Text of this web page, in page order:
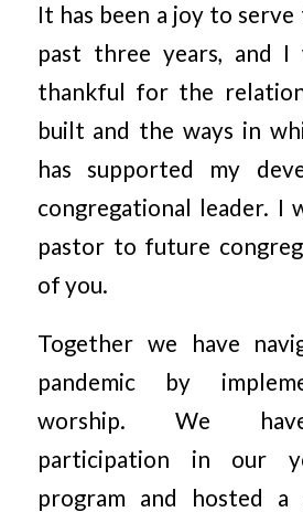
It has been a joy to
past three years, and I
thankful for the
built and the ways in
has supported my
congregational leader. I
pastor to future
of you.
Together we have
pandemic by
worship. We
participation in our
program and hosted a